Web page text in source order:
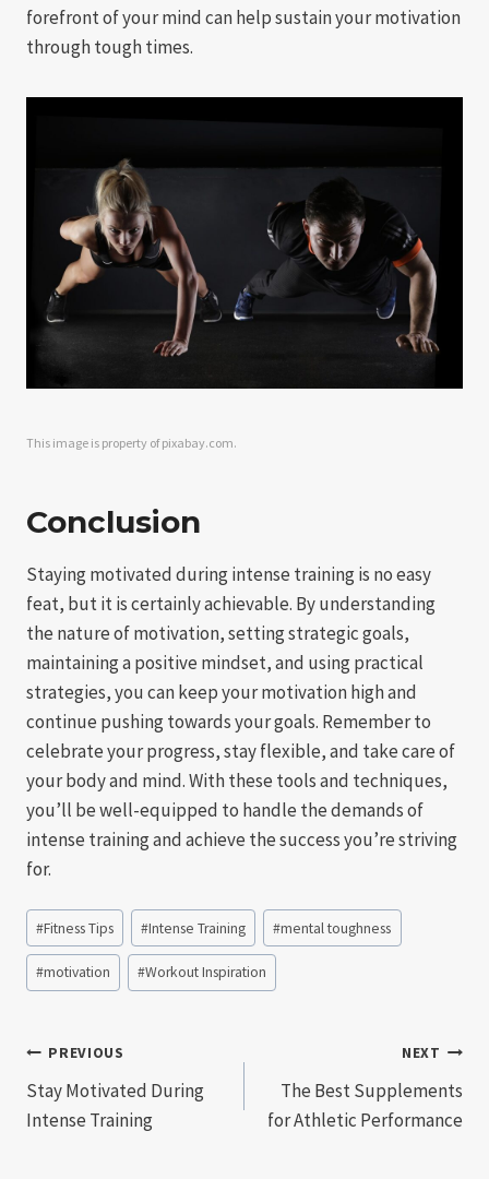
forefront of your mind can help sustain your motivation
through tough times.
This image is property of pixabay.com.
Conclusion
Staying motivated during intense training is no easy
feat, but it is certainly achievable. By understanding
the nature of motivation, setting strategic goals,
maintaining a positive mindset, and using practical
strategies, you can keep your motivation high and
continue pushing towards your goals. Remember to
celebrate your progress, stay flexible, and take care of
your body and mind. With these tools and techniques,
you’ll be well-equipped to handle the demands of
intense training and achieve the success you’re striving
for.
Post
Tags:
#Fitness Tips #Intense Training #mental toughness
#motivation #Workout Inspiration
Post
navigation
PREVIOUS
Stay Motivated During
Intense Training
NEXT
The Best Supplements
for Athletic Performance